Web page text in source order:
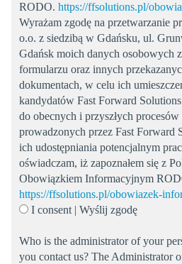
RODO.https://ffsolutions.pl/
Wyrażam zgodę na przetwarzanie
o.o. z siedzibą w Gdańsku, ul.
Gdańsk moich danych osobowych
formularzu oraz innych
dokumentach, w celu ich
kandydatów Fast Forward
do obecnych i przyszłych
prowadzonych przez Fast Forward
ich udostępniania potencjalnym
oświadczam, iż zapoznałem się z
Obowiązkiem Informacyjnym
https://ffsolutions.pl/obowiazek-
I consent | Wyślij zgodę
Who is the administrator of your
you contact us? The Administrator